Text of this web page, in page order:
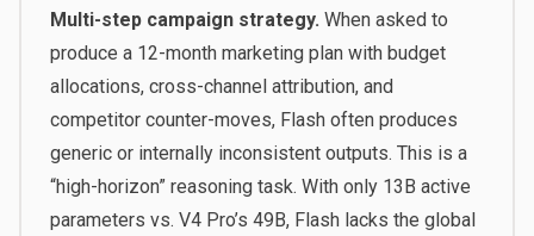
Multi-step campaign strategy. When asked to
produce a 12-month marketing plan with budget
allocations, cross-channel attribution, and
competitor counter-moves, Flash often produces
generic or internally inconsistent outputs. This is a
“high-horizon” reasoning task. With only 13B active
parameters vs. V4 Pro’s 49B, Flash lacks the global